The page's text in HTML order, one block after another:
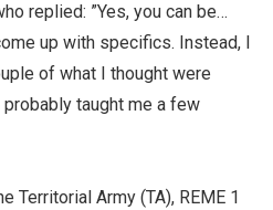
replied: ”Yes, you can be…
up with specifics. Instead, I
of what I thought were
taught me a few
Territorial Army (TA), REME 1